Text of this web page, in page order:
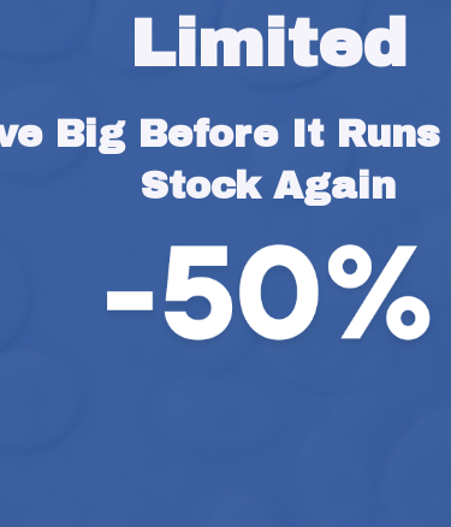
Limited
Big Before It Runs
Stock Again